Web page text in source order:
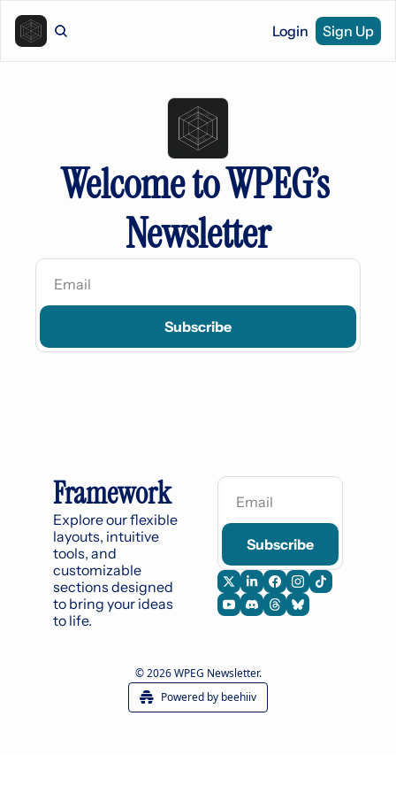
Login Sign Up
Welcome to WPEG’s
Newsletter
Subscribe
Framework
Explore our flexible
layouts, intuitive
tools, and
customizable
sections designed
to bring your ideas
to life.
Subscribe
© 2026 WPEG Newsletter.
Powered by beehiiv